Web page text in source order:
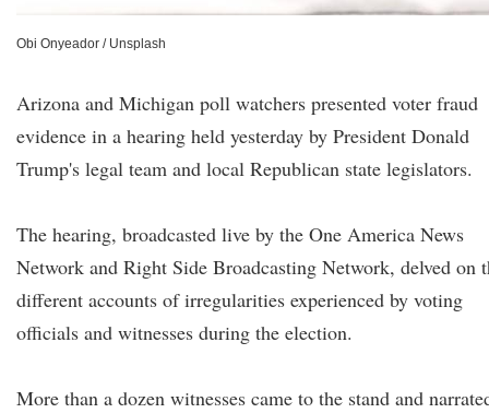
Obi Onyeador / Unsplash
Arizona and Michigan poll watchers presented voter fraud
evidence in a hearing held yesterday by President Donald
Trump's legal team and local Republican state legislators.
The hearing, broadcasted live by the One America News
Network and Right Side Broadcasting Network, delved on
different accounts of irregularities experienced by voting
officials and witnesses during the election.
More than a dozen witnesses came to the stand and